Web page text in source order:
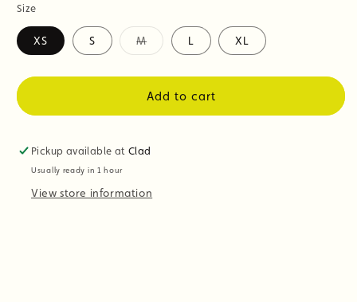
Size
XS S
M
Variant
unavailable
L XL
Add to cart
Pickup available atClad
Usually ready in 1 hour
View store information